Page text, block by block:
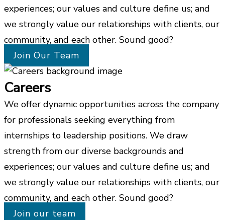
experiences; our values and culture define us; and
we strongly value our relationships with clients, our
community, and each other. Sound good?
Join Our Team
Careers
We offer dynamic opportunities across the company
for professionals seeking everything from
internships to leadership positions. We draw
strength from our diverse backgrounds and
experiences; our values and culture define us; and
we strongly value our relationships with clients, our
community, and each other. Sound good?
Join our team